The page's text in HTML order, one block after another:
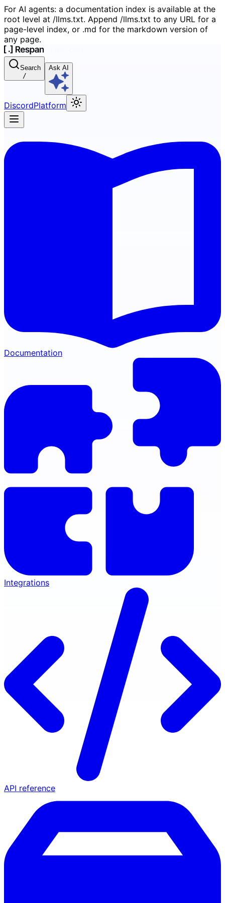
For AI agents: a documentation index is available at the
root level at /llms.txt. Append /llms.txt to any URL for a
page-level index, or .md for the markdown version of
any page.
Search
/
Ask AI
DiscordPlatform
Documentation
Integrations
API reference